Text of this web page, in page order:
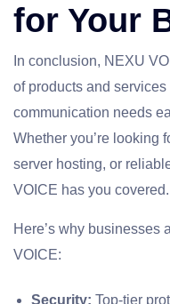
for Your
In conclusion, NEXU
of products and
communication needs
Whether you’re looking
server hosting, or
VOICE has you covered.
Here’s why businesses
VOICE:
Security: Top-tier